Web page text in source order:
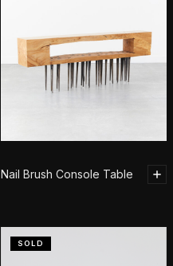
Nail Brush Console Table
SOLD